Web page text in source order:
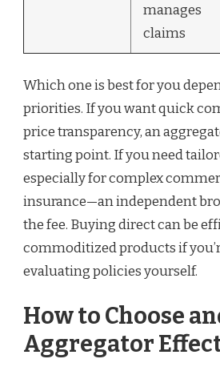
manages
claims
Which one is best for you
priorities. If you want quick
price transparency, an
starting point. If you need
especially for complex
insurance—an independent
the fee. Buying direct can be
commoditized products if
evaluating policies yourself.
How to Choose
Aggregator